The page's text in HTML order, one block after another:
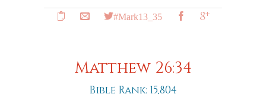
#Mark13_35
Matthew 26:34
Bible Rank: 15,804